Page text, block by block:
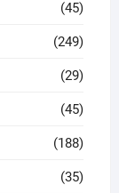
(45)
(249)
(29)
(45)
(188)
(35)